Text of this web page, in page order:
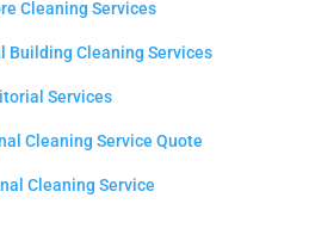
Cleaning Services
Building Cleaning Services
Services
Cleaning Service Quote
Cleaning Service